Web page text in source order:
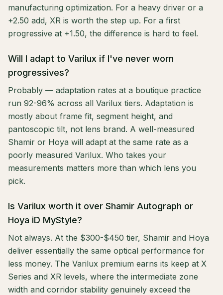
manufacturing optimization. For a heavy driver or a
+2.50 add, XR is worth the step up. For a first
progressive at +1.50, the difference is hard to feel.
Will I adapt to Varilux if I've never worn
progressives?
Probably — adaptation rates at a boutique practice
run 92-96% across all Varilux tiers. Adaptation is
mostly about frame fit, segment height, and
pantoscopic tilt, not lens brand. A well-measured
Shamir or Hoya will adapt at the same rate as a
poorly measured Varilux. Who takes your
measurements matters more than which lens you
pick.
Is Varilux worth it over Shamir Autograph or
Hoya iD MyStyle?
Not always. At the $300-$450 tier, Shamir and Hoya
deliver essentially the same optical performance for
less money. The Varilux premium earns its keep at X
Series and XR levels, where the intermediate zone
width and corridor stability genuinely exceed the